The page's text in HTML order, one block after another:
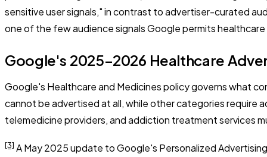
sensitive user signals," in contrast to advertiser-curated
one of the few audience signals Google permits
Google's 2025–2026 Healthcare
Google's Healthcare and Medicines policy governs what
cannot be advertised at all, while other categories require
telemedicine providers, and addiction treatment services
[3] A May 2025 update to Google's Personalized